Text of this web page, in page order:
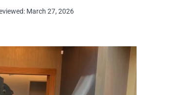
March 27, 2026